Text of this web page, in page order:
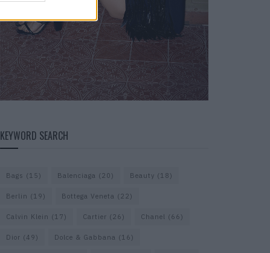
KEYWORD SEARCH
Bags (15) Balenciaga (20) Beauty (18)
Berlin (19) Bottega Veneta (22)
Calvin Klein (17) Cartier (26) Chanel (66)
Dior (49) Dolce & Gabbana (16)